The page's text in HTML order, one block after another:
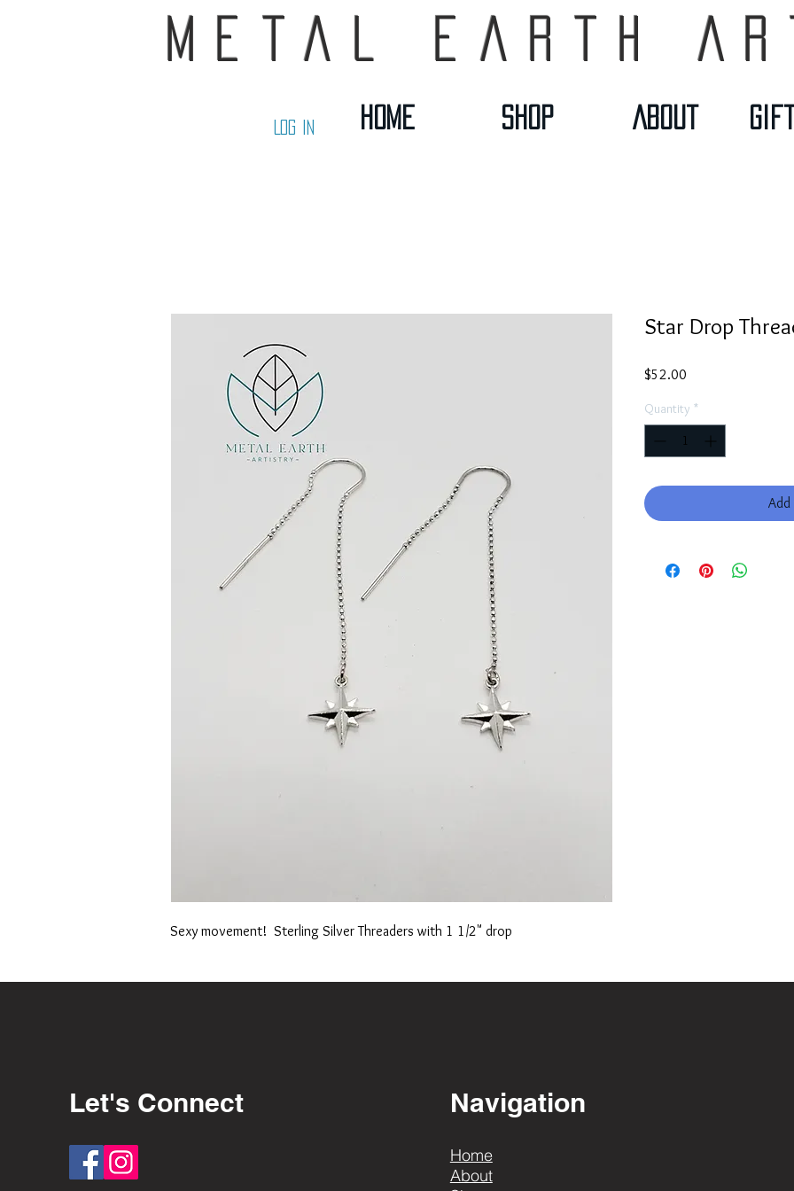
Metal Earth
Home Shop About
Log In
Sexy movement! Sterling Silver Threaders with 1 1/2" drop
Star Drop
$52.00
Quantity *
Let's Connect Navigation
Home
About